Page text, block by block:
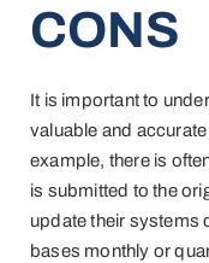
CONS
It is important to
valuable and
example, there is
is submitted to the
update their systems
bases monthly or